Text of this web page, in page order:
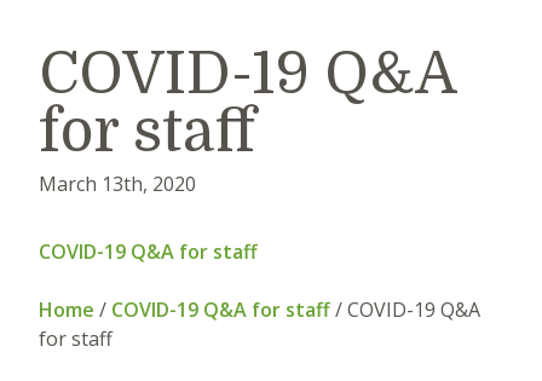
COVID-19 Q&A
for staff
March 13th, 2020
COVID-19 Q&A for staff
Home / COVID-19 Q&A for staff/COVID-19 Q&A
for staff